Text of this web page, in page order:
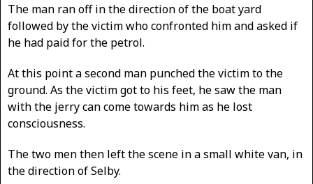
The man ran off in the direction of the boat yard
followed by the victim who confronted him and asked if
he had paid for the petrol.
At this point a second man punched the victim to the
ground. As the victim got to his feet, he saw the man
with the jerry can come towards him as he lost
consciousness.
The two men then left the scene in a small white van, in
the direction of Selby.